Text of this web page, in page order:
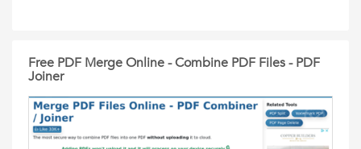
Free PDF Merge Online - Combine PDF Files - PDF
Joiner